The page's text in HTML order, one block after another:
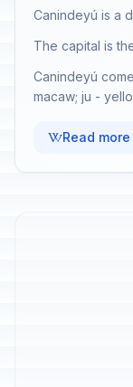
Canindeyú is a
The capital is
Canindeyú
macaw; ju -
Read